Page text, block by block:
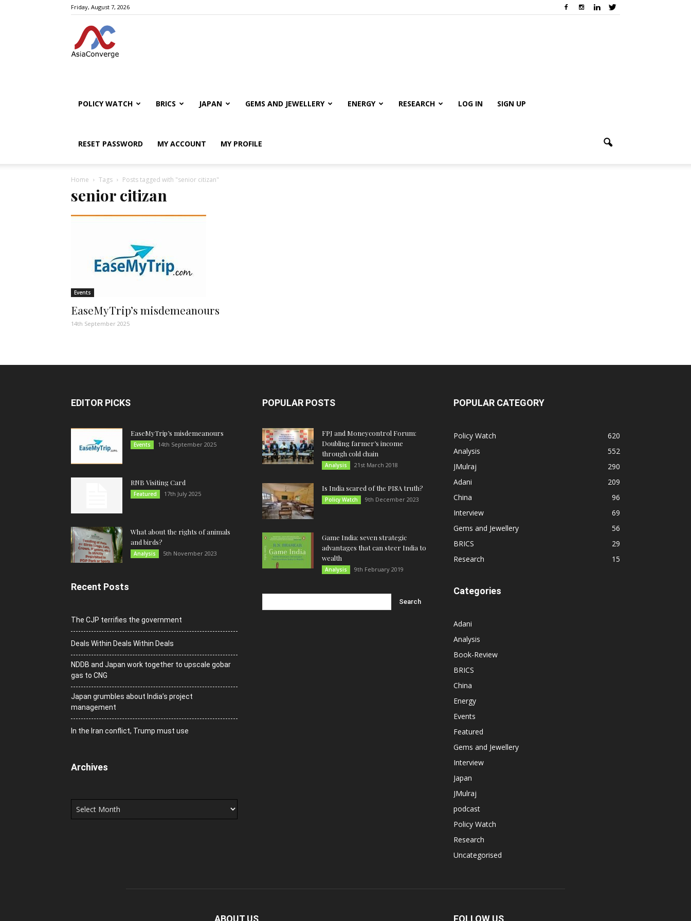
Friday, August 7, 2026
POLICY WATCH BRICS JAPAN GEMS AND JEWELLERY ENERGY RESEARCH LOG IN SIGN UP
RESET PASSWORD MY ACCOUNT MY PROFILE
Home Tags Posts tagged with "senior citizan"
senior citizan
Events
EaseMyTrip’s misdemeanours
14th September 2025
EDITOR PICKS
EaseMyTrip’s misdemeanours
Events 14th September 2025
RNB Visiting Card
Featured 17th July 2025
What about the rights of animals
and birds?
Analysis 5th November 2023
Recent Posts
The CJP terrifies the government
Deals Within Deals Within Deals
NDDB and Japan work together to upscale gobar
gas to CNG
Japan grumbles about India’s project
management
In the Iran conflict, Trump must use
Archives
Archives
POPULAR POSTS
FPJ and Moneycontrol Forum:
Doubling farmer’s income
through cold chain
Analysis 21st March 2018
Is India scared of the PISA truth?
Policy Watch 9th December 2023
Game India: seven strategic
advantages that can steer India to
wealth
Analysis 9th February 2019
POPULAR CATEGORY
Policy Watch
620
Analysis
552
JMulraj
290
Adani
209
China
96
Interview
69
Gems and Jewellery
56
BRICS
29
Research
15
Categories
Adani
Analysis
Book-Review
BRICS
China
Energy
Events
Featured
Gems and Jewellery
Interview
Japan
JMulraj
podcast
Policy Watch
Research
Uncategorised
ABOUT US FOLLOW US